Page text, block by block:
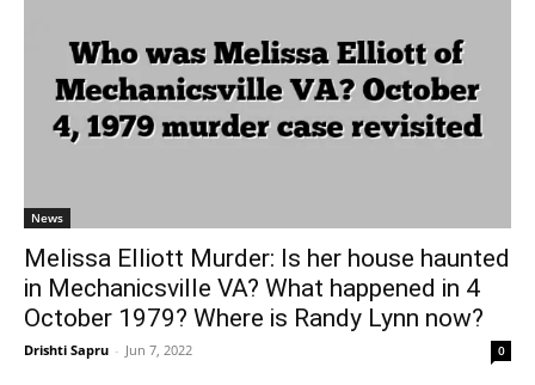
News
Melissa Elliott Murder: Is her house haunted
in Mechanicsville VA? What happened in 4
October 1979? Where is Randy Lynn now?
Drishti Sapru - Jun 7, 2022 0